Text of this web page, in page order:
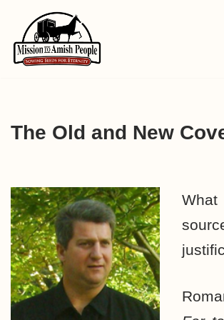
Skip
to
The Old and New